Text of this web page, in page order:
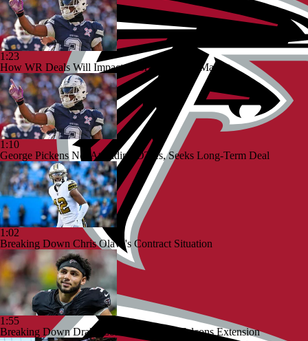
1:23
How WR Deals Will Impact George Pickens' Market
1:10
George Pickens Not Attending OTAs, Seeks Long-Term Deal
1:02
Breaking Down Chris Olave's Contract Situation
1:55
Breaking Down Drake London's $141M Falcons Extension